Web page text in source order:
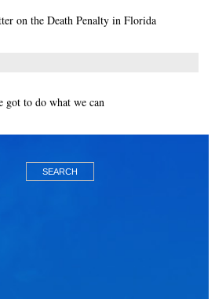
on the Death Penalty in Florida
got to do what we can